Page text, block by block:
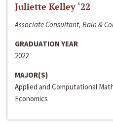
Juliette Kelley ‘22
Associate Consultant, Bain &
GRADUATION YEAR
2022
MAJOR(S)
Applied and Computational
Economics